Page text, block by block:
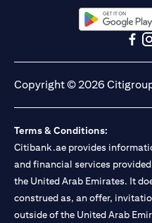
13/184/2019 for Mall of the
BSD/692/83 for Abu Dhabi
Citibank N.A. - UAE Branch is
UAE as a branch of a foreign
Citibank N.A. UAE is licensed
Commodities Authority
activity of A) Financial
under license number
Portfolios Management under
Custody under license
disclaimers and disclosures
mentioned in this
opens in a
Copyright © 2026
Terms & Conditions:
Citibank.ae provides
and financial services
the United Arab Emirates. It
construed as, an offer,
outside of the United Arab